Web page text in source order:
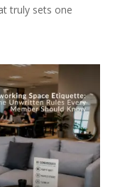
truly sets one